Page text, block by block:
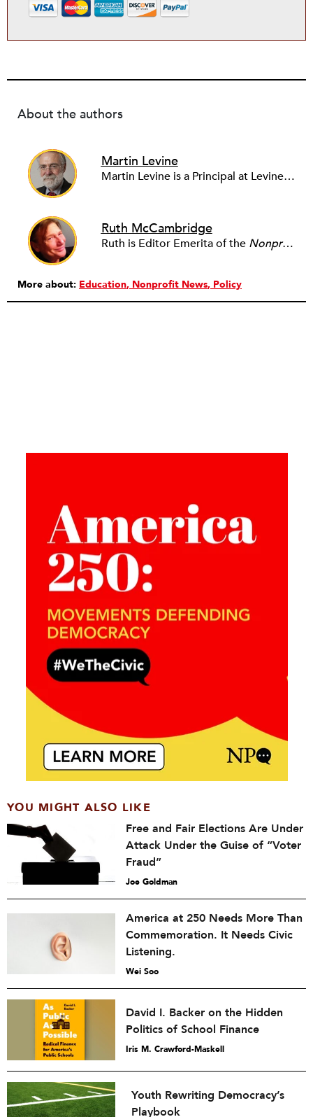
About the authors
Martin Levine
Martin Levine is a Principal at Levine Partners LLP, a consulting group focusing on organizational change and improvement, realigning service systems to allow them to be more responsive and effective. Before that, he served as the CEO of JCC Chicago, where he was responsible for the development of new facilities in response to the changing demography of the Metropolitan Jewish Community. In addition to his JCC responsibilities, Mr. Levine served as a consultant on organizational change and improvement to school districts and community organizations. Mr. Levine has published several articles on change and has presented at numerous conferences on this subject. A native of New York City, Mr. Levine is a graduate of City College of New York (BS in Biology) and Columbia University (MSW). He has trained with the Future Search and the Deming Institute.
Ruth McCambridge
Ruth is Editor Emerita of the Nonprofit Quarterly
More about: Education Nonprofit News Policy
YOU MIGHT ALSO LIKE
Free and Fair Elections Are Under
Attack Under the Guise of “Voter
Fraud”
Joe Goldman
America at 250 Needs More Than
Commemoration. It Needs Civic
Listening.
Wei Soo
David I. Backer on the Hidden
Politics of School Finance
Iris M. Crawford-Maskell
Youth Rewriting Democracy’s
Playbook